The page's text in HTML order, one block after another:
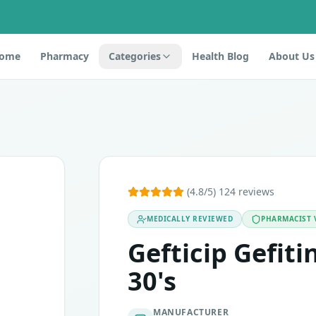
Pharmacy Categories Health Blog About Us
tyrosine kinase inhibitors, containing the active
ingredient, which the body is unable to digest.
or plan to have a baby. These tablets are
(4.8/5) 124 reviews
MEDICALLY REVIEWED PHARMACIST
Gefticip
30's
MANUFACTURER